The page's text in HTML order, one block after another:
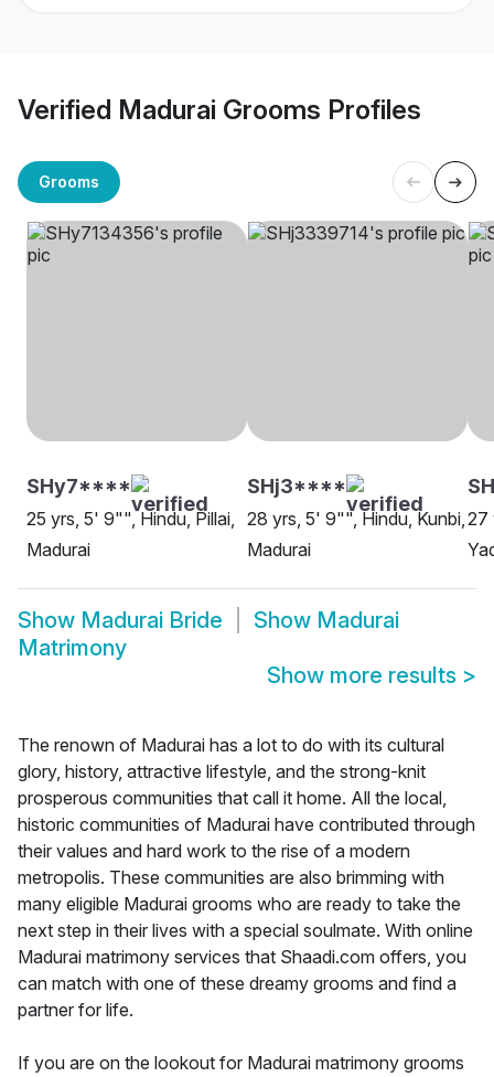
Verified Madurai Grooms Profiles
Grooms
SHy7****
25 yrs, 5' 9"", Hindu, Pillai,
Madurai
SHj3****
28 yrs, 5' 9"", Hindu, Kunbi,
Madurai
27
Show Madurai Bride Show Madurai
Matrimony
Show more results >
The renown of Madurai has a lot to do with its cultural
glory, history, attractive lifestyle, and the strong-knit
prosperous communities that call it home. All the local,
historic communities of Madurai have contributed through
their values and hard work to the rise of a modern
metropolis. These communities are also brimming with
many eligible Madurai grooms who are ready to take the
next step in their lives with a special soulmate. With online
Madurai matrimony services that Shaadi.com offers, you
can match with one of these dreamy grooms and find a
partner for life.
If you are on the lookout for Madurai matrimony grooms